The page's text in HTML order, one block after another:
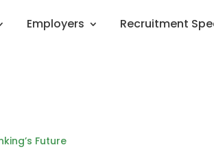
Employers
Recruitment